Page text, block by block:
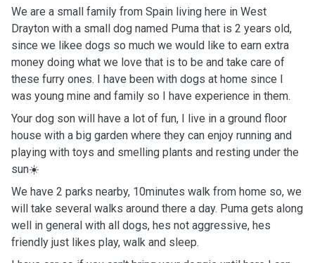
We are a small family from Spain living here in West
Drayton with a small dog named Puma that is 2 years old,
since we likee dogs so much we would like to earn extra
money doing what we love that is to be and take care of
these furry ones. I have been with dogs at home since I
was young mine and family so I have experience in them.
Your dog son will have a lot of fun, I live in a ground floor
house with a big garden where they can enjoy running and
playing with toys and smelling plants and resting under the
sun☀️
We have 2 parks nearby, 10minutes walk from home so, we
will take several walks around there a day. Puma gets along
well in general with all dogs, hes not aggressive, hes
friendly just likes play, walk and sleep.